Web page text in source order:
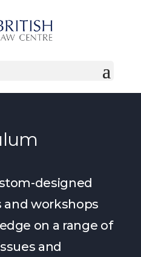
designed
workshops
on a range of
and